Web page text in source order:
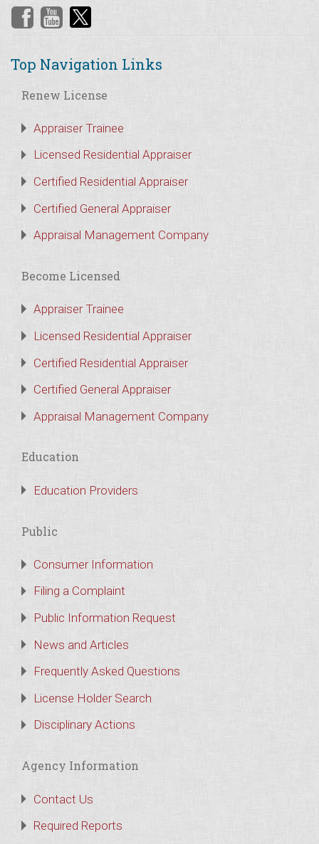
Top Navigation Links
Renew License
Appraiser Trainee
Licensed Residential Appraiser
Certified Residential Appraiser
Certified General Appraiser
Appraisal Management Company
Become Licensed
Appraiser Trainee
Licensed Residential Appraiser
Certified Residential Appraiser
Certified General Appraiser
Appraisal Management Company
Education
Education Providers
Public
Consumer Information
Filing a Complaint
Public Information Request
News and Articles
Frequently Asked Questions
License Holder Search
Disciplinary Actions
Agency Information
Contact Us
Required Reports